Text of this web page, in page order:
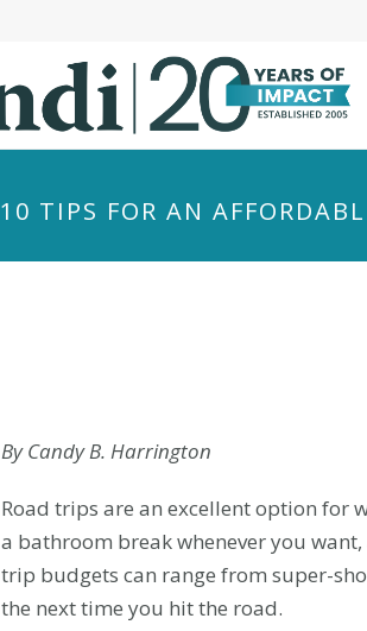
10 TIPS FOR AN
By Candy B. Harrington
Road trips are an excellent option for
a bathroom break whenever you
trip budgets can range from super-
the next time you hit the road.